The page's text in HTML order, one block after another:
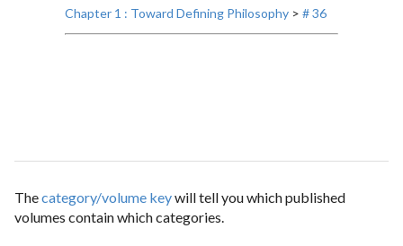
Chapter 1 : Toward Defining Philosophy > # 36
Thecategory/volume keywill tell you which published
volumes contain which categories.